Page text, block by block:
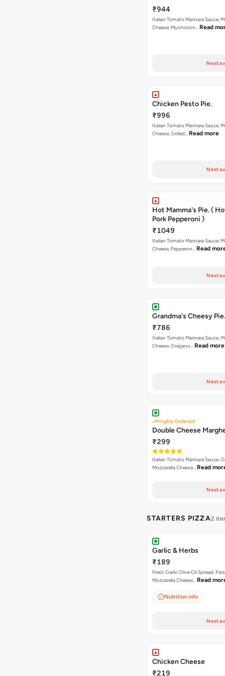
₹944
Italian Tomato Marinara Sauce,
Cheese, Mushroom… Read
Next
Chicken Pesto Pie.
₹996
Italian Tomato Marinara Sauce,
Cheese, Grilled… Read more
Next
Hot Mamma's Pie. (
Pork Pepperoni )
₹1049
Italian Tomato Marinara Sauce,
Cheese, Pepperon… Read
Next
Grandma's Cheesy Pie.
₹786
Italian Tomato Marinara Sauce,
Cheese, Oregano… Read more
Next
Highly Ordered
Double Cheese
₹299
Italian Tomato Marinara Sauce,
Mozzarella Cheese… Read
Next
STARTERS PIZZA2
Garlic & Herbs
₹189
Fresh Garlic Olive Oil Spread,
Mozzarella Cheese… Read
Nutrition info
Next
Chicken Cheese
₹219